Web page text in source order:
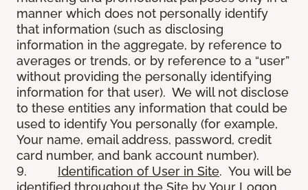
manner which does not personally identify
that information (such as disclosing
information in the aggregate, by reference to
averages or trends, or by reference to a “user”
without providing the personally identifying
information for that user). We will not disclose
to these entities any information that could be
used to identify You personally (for example,
Your name, email address, password, credit
card number, and bank account number).
9. Identification of User in Site. You will be
identified throughout the Site by Your Logon